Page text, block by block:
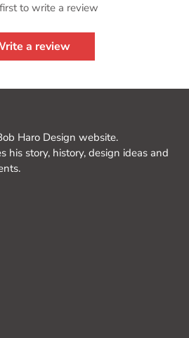
to write a review
a review
Haro Design website.
his story, history, design ideas and